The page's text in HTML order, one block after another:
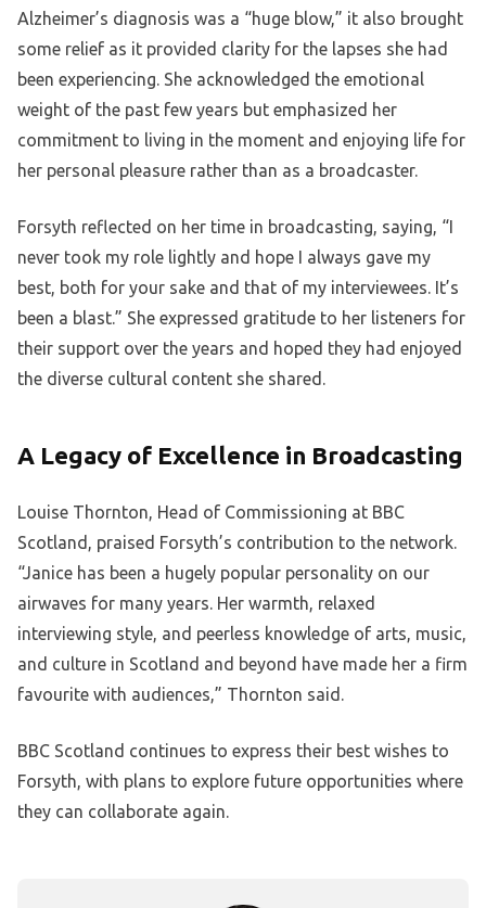
Alzheimer’s diagnosis was a “huge blow,” it also brought
some relief as it provided clarity for the lapses she had
been experiencing. She acknowledged the emotional
weight of the past few years but emphasized her
commitment to living in the moment and enjoying life for
her personal pleasure rather than as a broadcaster.
Forsyth reflected on her time in broadcasting, saying, “I
never took my role lightly and hope I always gave my
best, both for your sake and that of my interviewees. It’s
been a blast.” She expressed gratitude to her listeners for
their support over the years and hoped they had enjoyed
the diverse cultural content she shared.
A Legacy of Excellence in Broadcasting
Louise Thornton, Head of Commissioning at BBC
Scotland, praised Forsyth’s contribution to the network.
“Janice has been a hugely popular personality on our
airwaves for many years. Her warmth, relaxed
interviewing style, and peerless knowledge of arts, music,
and culture in Scotland and beyond have made her a firm
favourite with audiences,” Thornton said.
BBC Scotland continues to express their best wishes to
Forsyth, with plans to explore future opportunities where
they can collaborate again.